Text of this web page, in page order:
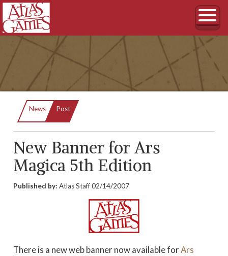
News Current:
Post
New Banner for Ars
Magica 5th Edition
Published by: Atlas Staff02/14/2007
There is a new web banner now available forArs